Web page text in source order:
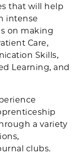
that will help
intense
on making
Care,
Skills,
Learning, and
a variety
clubs.